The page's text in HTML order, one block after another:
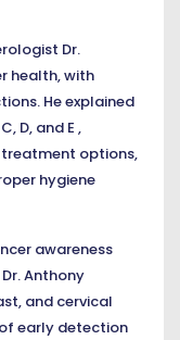
Dr.
health, with
He explained
D, and E ,
options,
hygiene
awareness
Anthony
and cervical
early detection